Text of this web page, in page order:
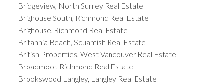
Bridgeview, North Surrey Real Estate
Brighouse South, Richmond Real Estate
Brighouse, Richmond Real Estate
Britannia Beach, Squamish Real Estate
British Properties, West Vancouver Real Estate
Broadmoor, Richmond Real Estate
Brookswood Langley, Langley Real Estate